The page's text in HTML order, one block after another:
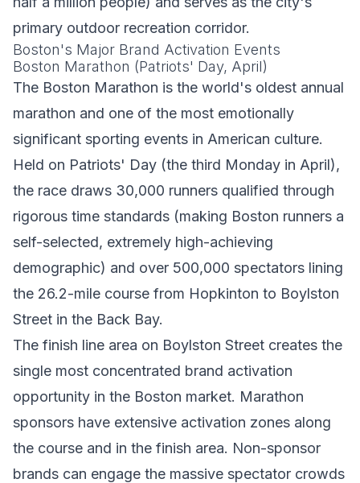
primary outdoor recreation corridor.
Boston's Major Brand Activation Events
Boston Marathon (Patriots' Day, April)
The Boston Marathon is the world's oldest annual
marathon and one of the most emotionally
significant sporting events in American culture.
Held on Patriots' Day (the third Monday in April),
the race draws 30,000 runners qualified through
rigorous time standards (making Boston runners a
self-selected, extremely high-achieving
demographic) and over 500,000 spectators lining
the 26.2-mile course from Hopkinton to Boylston
Street in the Back Bay.
The finish line area on Boylston Street creates the
single most concentrated brand activation
opportunity in the Boston market. Marathon
sponsors have extensive activation zones along
the course and in the finish area. Non-sponsor
brands can engage the massive spectator crowds